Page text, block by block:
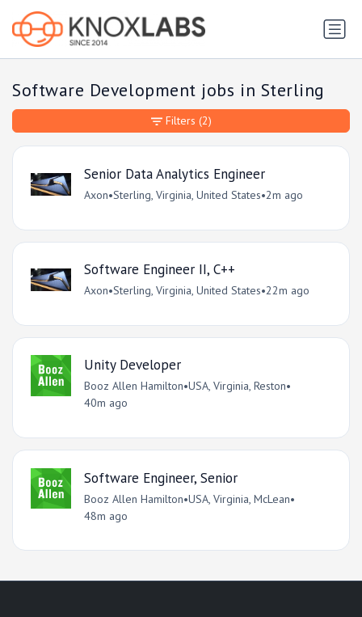
Software Development jobs in Sterling
Senior Data Analytics Engineer
Axon•Sterling, Virginia, United States•2m ago
Software Engineer II, C++
Axon•Sterling, Virginia, United States•22m ago
Unity Developer
Booz Allen Hamilton•USA, Virginia, Reston•
40m ago
Software Engineer, Senior
Booz Allen Hamilton•USA, Virginia, McLean•
48m ago
Filters (2)